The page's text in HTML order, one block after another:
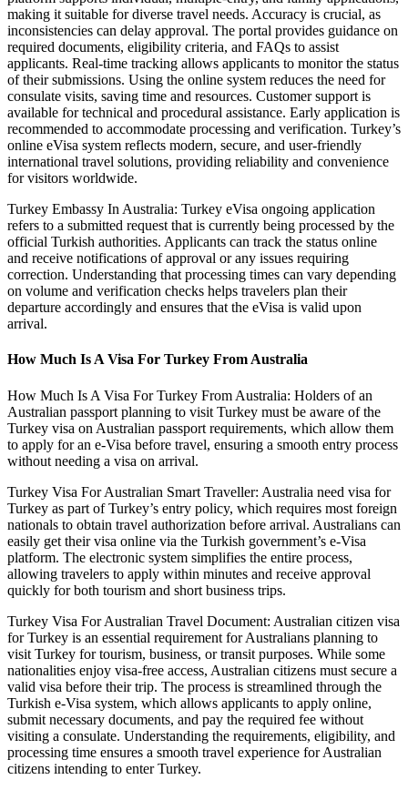
making it suitable for diverse travel needs. Accuracy is crucial, as
inconsistencies can delay approval. The portal provides guidance on
required documents, eligibility criteria, and FAQs to assist
applicants. Real-time tracking allows applicants to monitor the status
of their submissions. Using the online system reduces the need for
consulate visits, saving time and resources. Customer support is
available for technical and procedural assistance. Early application is
recommended to accommodate processing and verification. Turkey’s
online eVisa system reflects modern, secure, and user-friendly
international travel solutions, providing reliability and convenience
for visitors worldwide.
Turkey Embassy In Australia: Turkey eVisa ongoing application
refers to a submitted request that is currently being processed by the
official Turkish authorities. Applicants can track the status online
and receive notifications of approval or any issues requiring
correction. Understanding that processing times can vary depending
on volume and verification checks helps travelers plan their
departure accordingly and ensures that the eVisa is valid upon
arrival.
How Much Is A Visa For Turkey From Australia
How Much Is A Visa For Turkey From Australia: Holders of an
Australian passport planning to visit Turkey must be aware of the
Turkey visa on Australian passport requirements, which allow them
to apply for an e-Visa before travel, ensuring a smooth entry process
without needing a visa on arrival.
Turkey Visa For Australian Smart Traveller: Australia need visa for
Turkey as part of Turkey’s entry policy, which requires most foreign
nationals to obtain travel authorization before arrival. Australians can
easily get their visa online via the Turkish government’s e-Visa
platform. The electronic system simplifies the entire process,
allowing travelers to apply within minutes and receive approval
quickly for both tourism and short business trips.
Turkey Visa For Australian Travel Document: Australian citizen visa
for Turkey is an essential requirement for Australians planning to
visit Turkey for tourism, business, or transit purposes. While some
nationalities enjoy visa-free access, Australian citizens must secure a
valid visa before their trip. The process is streamlined through the
Turkish e-Visa system, which allows applicants to apply online,
submit necessary documents, and pay the required fee without
visiting a consulate. Understanding the requirements, eligibility, and
processing time ensures a smooth travel experience for Australian
citizens intending to enter Turkey.